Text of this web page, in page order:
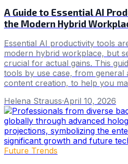
A Guide to Essential AI
the Modern Hybrid
Essential AI productivity tools
modern hybrid workplace, but
crucial for actual gains. This
tools by use case, from general
content creation, to help you
Helena Strauss·April 10, 2026
Future Trends